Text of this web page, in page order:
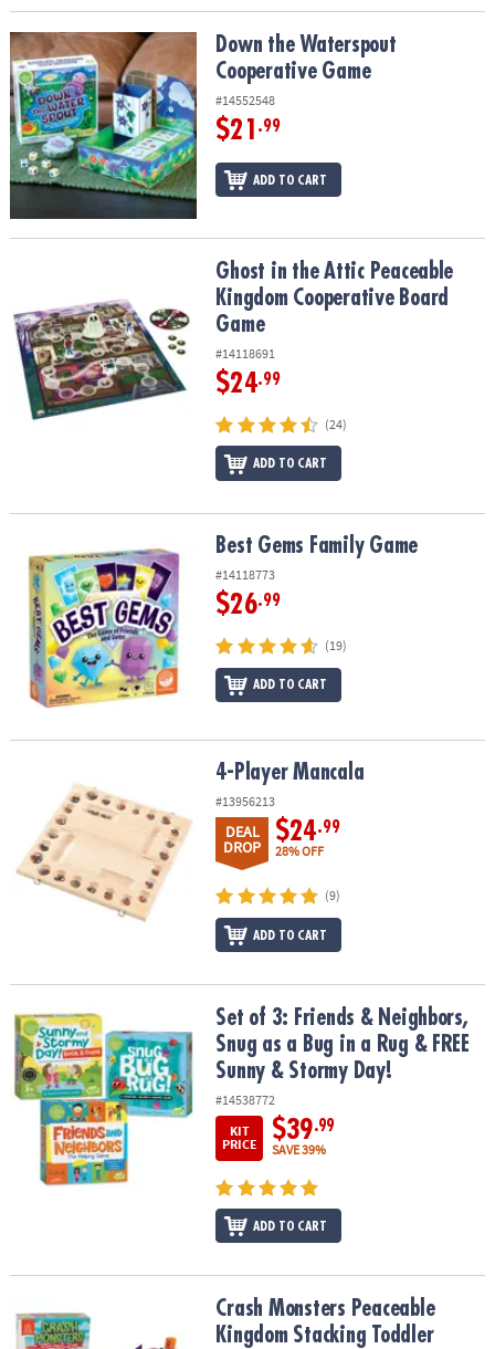
Down the Waterspout Cooperative Game
Down the Waterspout
Cooperative Game
#14552548
$21 .99
ADD TO CART
Ghost in the Attic Peaceable Kingdom Cooperative Board Game
Ghost in the Attic Peaceable
Kingdom Cooperative Board
Game
#14118691
$24.99
(24)
ADD TO CART
Best Gems Family Game Best Gems Family Game
#14118773
$26.99
(19)
ADD TO CART
4-Player Mancala
#13956213
DEAL
DROP
$24.99
28% OFF
(9)
ADD TO CART
Set of 3: Friends & Neighbors, Snug as a Bug in a Rug & FREE
Set of 3: Friends & Neighbors,
Snug as a Bug in a Rug & FREE
Sunny & Stormy Day!
#14538772
KIT
PRICE
$39.99
SAVE 39%
ADD TO CART
Crash Monsters Peaceable Kingdom Stacking Toddler Game
Crash Monsters Peaceable
Kingdom Stacking Toddler